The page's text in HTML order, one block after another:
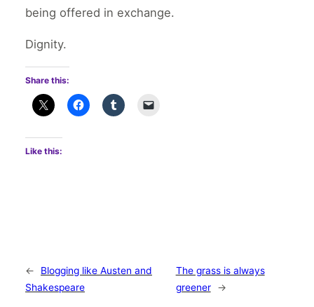
being offered in exchange.
Dignity.
Share this:
Like this:
←
Blogging like Austen and
Shakespeare
The grass is always
greener
→